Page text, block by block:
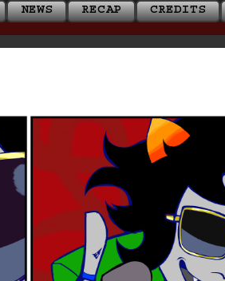
NEWS RECAP CREDITS